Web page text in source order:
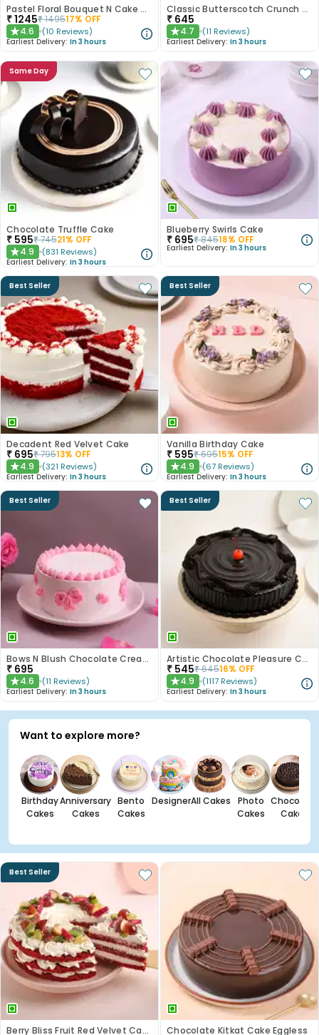
Pastel Floral Bouquet N Cake Combo
₹1245₹149517% OFF
★4.6 (10 Reviews)
Earliest Delivery: In 3 hours
Classic Butterscotch Crunch Cake
₹ 645
★4.7 (11 Reviews)
Earliest Delivery: In 3 hours
Same Day
Chocolate Truffle Cake
₹ 595₹74521% OFF
★4.9 (831 Reviews)
Earliest Delivery: In 3 hours
Blueberry Swirls Cake
₹ 695₹84518% OFF
Earliest Delivery: In 3 hours
Best Seller
Decadent Red Velvet Cake
₹ 695₹79513% OFF
★4.9 (321 Reviews)
Earliest Delivery: In 3 hours
Best Seller
Vanilla Birthday Cake
₹ 595₹69515% OFF
★4.9 (67 Reviews)
Earliest Delivery: In 3 hours
Best Seller
Bows N Blush Chocolate Cream Cake
₹ 695
★4.6 (11 Reviews)
Earliest Delivery: In 3 hours
Best Seller
Artistic Chocolate Pleasure Cake
₹ 545₹64516% OFF
★4.9 (1117 Reviews)
Earliest Delivery: In 3 hours
Want to explore more?
Birthday
Cakes
Anniversary
Cakes
Bento
Cakes
DesignerAll Cakes
Photo
Cakes
Chocolate
Cakes
Best Seller
Berry Bliss Fruit Red Velvet Cake Chocolate Kitkat Cake Eggless